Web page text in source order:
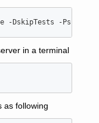
-DskipTests -Pspark-
in a terminal
as following